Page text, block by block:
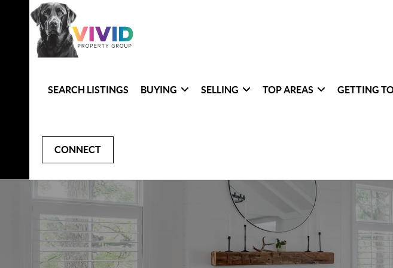
SEARCH LISTINGS BUYING SELLING TOP AREAS GETTING
CONNECT